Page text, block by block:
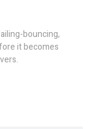
bouncing,
it becomes